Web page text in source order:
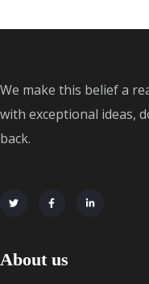
We make this belief a
with exceptional ideas,
back.
About us